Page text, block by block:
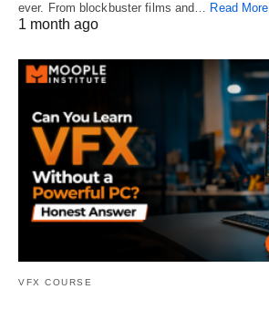
ever. From blockbuster films and… Read More
1 month ago
VFX COURSE